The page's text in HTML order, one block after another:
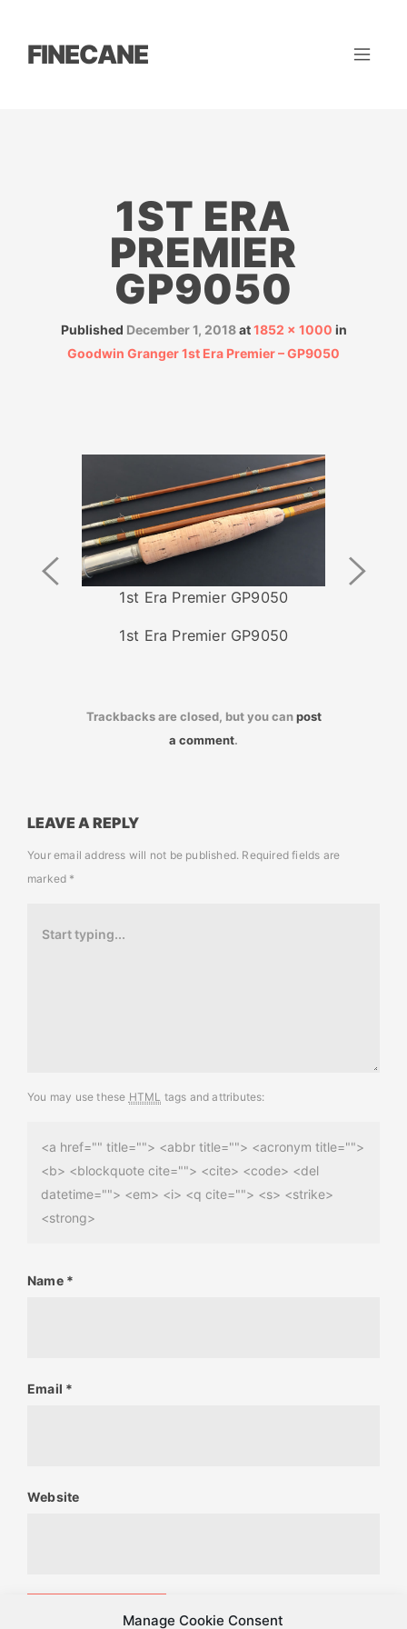
Manage Cookie Consent
FINECANE
1ST ERA
PREMIER
GP9050
Published December 1, 2018at1852 × 1000 in
Goodwin Granger 1st Era Premier – GP9050
1st Era Premier GP9050
1st Era Premier GP9050
Previous
Image
Next
Image
Trackbacks are closed, but you canpost
a comment.
LEAVE A REPLY
Your email address will not be published. Required fields are
marked *
You may use these HTML tags and attributes:
<a href="" title=""> <abbr title=""> <acronym title="">
<b> <blockquote cite=""> <cite> <code> <del
datetime=""> <em> <i> <q cite=""> <s> <strike>
<strong>
Name *
Email *
Website